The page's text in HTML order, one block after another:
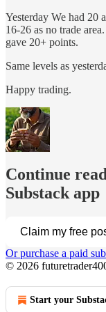
Yesterday We had 20
16-26 as no trade
gave 20+ points.
Same levels as
Happy trading.
Continue
Substack app
Claim my free
Or purchase a paid
© 2026
Start your